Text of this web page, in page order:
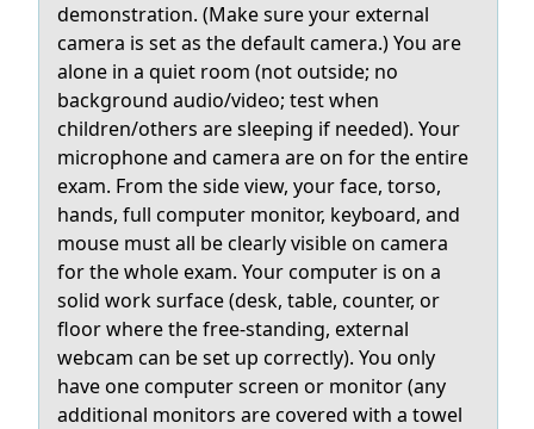
demonstration. (Make sure your external
camera is set as the default camera.) You are
alone in a quiet room (not outside; no
background audio/video; test when
children/others are sleeping if needed). Your
microphone and camera are on for the entire
exam. From the side view, your face, torso,
hands, full computer monitor, keyboard, and
mouse must all be clearly visible on camera
for the whole exam. Your computer is on a
solid work surface (desk, table, counter, or
floor where the free-standing, external
webcam can be set up correctly). You only
have one computer screen or monitor (any
additional monitors are covered with a towel